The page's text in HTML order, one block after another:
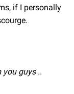
if I personally
guys ..